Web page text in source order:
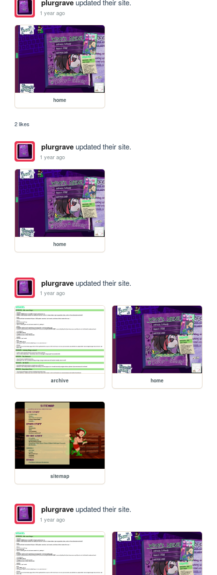
plurgraveupdated their site.
1 year ago
home
2 likes
plurgraveupdated their site.
1 year ago
home
plurgraveupdated their site.
1 year ago
archive home
sitemap
plurgraveupdated their site.
1 year ago